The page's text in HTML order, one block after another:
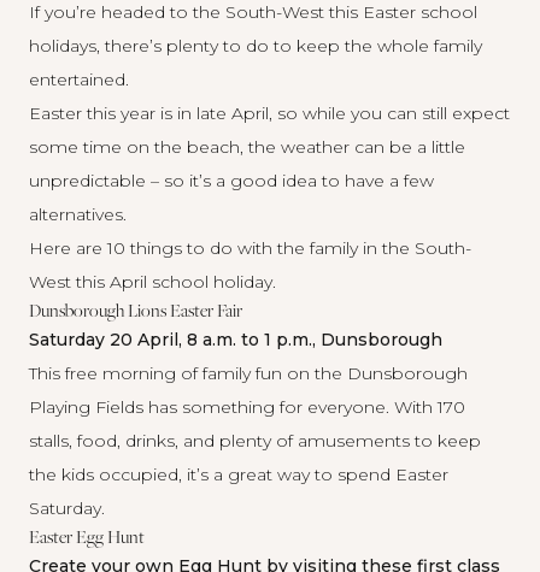
If you’re headed to the South-West this Easter school
holidays, there’s plenty to do to keep the whole family
entertained.
Easter this year is in late April, so while you can still expect
some time on the beach, the weather can be a little
unpredictable – so it’s a good idea to have a few
alternatives.
Here are 10 things to do with the family in the South-
West this April school holiday.
Dunsborough Lions Easter Fair
Saturday 20 April, 8 a.m. to 1 p.m., Dunsborough
Thisfree morning of family fun on the Dunsborough
Playing Fields has something for everyone. With 170
stalls, food, drinks, and plenty of amusements to keep
the kids occupied, it’s a great way to spend Easter
Saturday.
Easter Egg Hunt
Create your own Egg Hunt by visiting these first class